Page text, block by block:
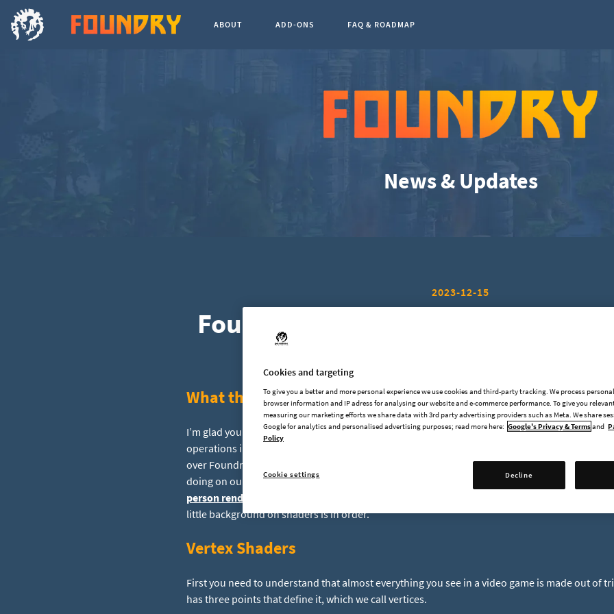
ABOUT ADD-ONS FAQ & ROADMAP
News & Updates
2023-12-15
Foundry Dev Blog #43 - Shader
What the heck are shaders?
I’m glad you asked. Shaders are tiny little programs that run on your computer's GPU,
operations in parallel to create many of the wonderful effects you see in modern computer
over Foundry, and since I spend a lot of time thinking and working on them I wanted to share
doing on our new unified object shader. If you want to catch up, in previous Foundry Fridays
person rendering solution
. Before we delve into our
little background on shaders is in order.
Vertex Shaders
First you need to understand that almost everything you see in a video game is made out of
has three points that define it, which we call vertices.
Cookies and targeting
To give you a better and more personal experience we use cookies and third-party tracking. We process
browser information and IP adress for analysing our website and e-commerce performance. To give you
measuring our marketing efforts we share data with 3rd party advertising providers such as Meta. We share
Google for analytics and personalised advertising purposes; read more here: Google's Privacy & Termsand
Policy
Decline
Cookie settings